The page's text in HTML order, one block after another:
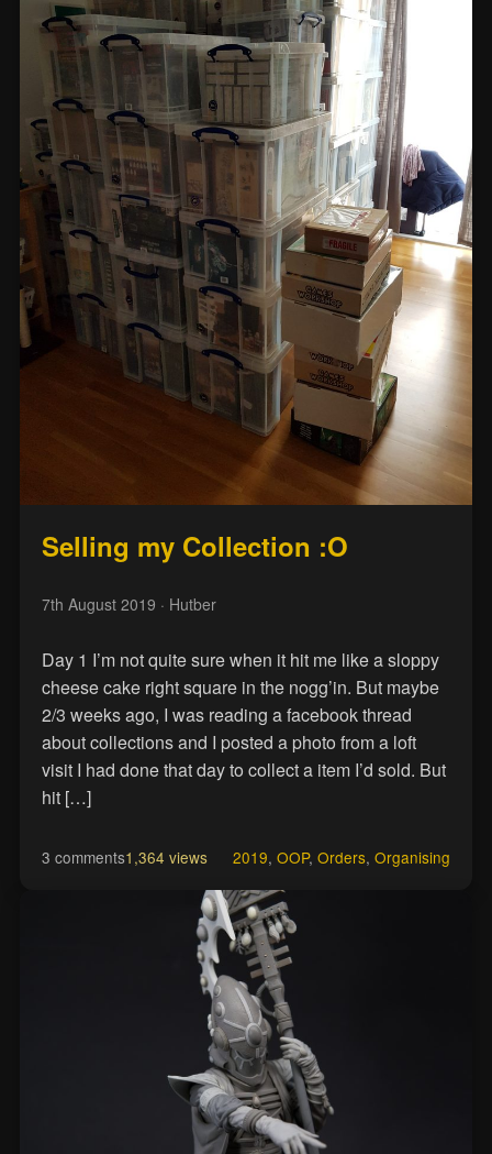
Selling my Collection :O
7th August 2019 · Hutber
Day 1 I’m not quite sure when it hit me like a sloppy
cheese cake right square in the nogg’in. But maybe
2/3 weeks ago, I was reading a facebook thread
about collections and I posted a photo from a loft
visit I had done that day to collect a item I’d sold. But
hit […]
3 comments1,364 views 2019,OOP,Orders,Organising